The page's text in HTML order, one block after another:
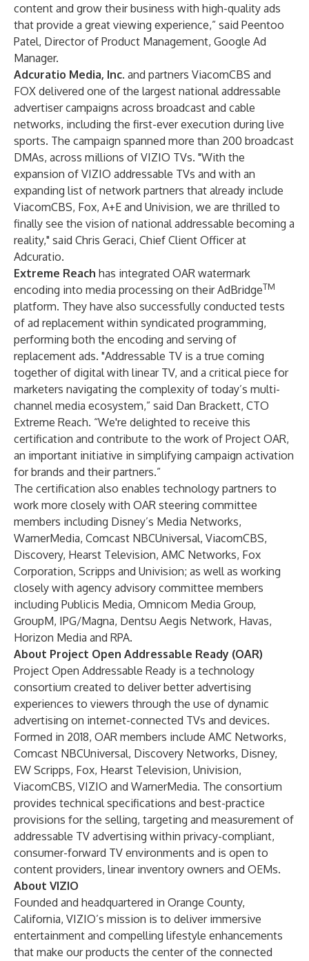
content and grow their business with high-quality ads
that provide a great viewing experience,” said Peentoo
Patel, Director of Product Management, Google Ad
Manager.
Adcuratio Media, Inc. and partners ViacomCBS and
FOX delivered one of the largest national addressable
advertiser campaigns across broadcast and cable
networks, including the first-ever execution during live
sports. The campaign spanned more than 200 broadcast
DMAs, across millions of VIZIO TVs. "With the
expansion of VIZIO addressable TVs and with an
expanding list of network partners that already include
ViacomCBS, Fox, A+E and Univision, we are thrilled to
finally see the vision of national addressable becoming a
reality," said Chris Geraci, Chief Client Officer at
Adcuratio.
Extreme Reach has integrated OAR watermark
encoding into media processing on their AdBridgeTM
platform. They have also successfully conducted tests
of ad replacement within syndicated programming,
performing both the encoding and serving of
replacement ads. "Addressable TV is a true coming
together of digital with linear TV, and a critical piece for
marketers navigating the complexity of today’s multi-
channel media ecosystem,” said Dan Brackett, CTO
Extreme Reach. “We're delighted to receive this
certification and contribute to the work of Project OAR,
an important initiative in simplifying campaign activation
for brands and their partners.”
The certification also enables technology partners to
work more closely with OAR steering committee
members including Disney’s Media Networks,
WarnerMedia, Comcast NBCUniversal, ViacomCBS,
Discovery, Hearst Television, AMC Networks, Fox
Corporation, Scripps and Univision; as well as working
closely with agency advisory committee members
including Publicis Media, Omnicom Media Group,
GroupM, IPG/Magna, Dentsu Aegis Network, Havas,
Horizon Media and RPA.
About Project Open Addressable Ready (OAR)
Project Open Addressable Ready is a technology
consortium created to deliver better advertising
experiences to viewers through the use of dynamic
advertising on internet-connected TVs and devices.
Formed in 2018, OAR members include AMC Networks,
Comcast NBCUniversal, Discovery Networks, Disney,
EW Scripps, Fox, Hearst Television, Univision,
ViacomCBS, VIZIO and WarnerMedia. The consortium
provides technical specifications and best-practice
provisions for the selling, targeting and measurement of
addressable TV advertising within privacy-compliant,
consumer-forward TV environments and is open to
content providers, linear inventory owners and OEMs.
About VIZIO
Founded and headquartered in Orange County,
California, VIZIO’s mission is to deliver immersive
entertainment and compelling lifestyle enhancements
that make our products the center of the connected